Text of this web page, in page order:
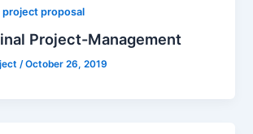
project proposal
Project-Management
/October 26, 2019